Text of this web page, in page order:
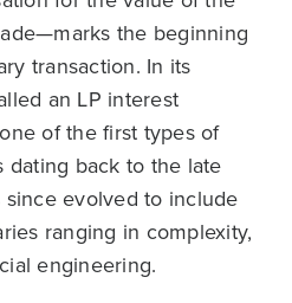
the beginning
transaction. In its
an LP interest
of the first types of
dating back to the late
since evolved to include
ranging in complexity,
engineering.